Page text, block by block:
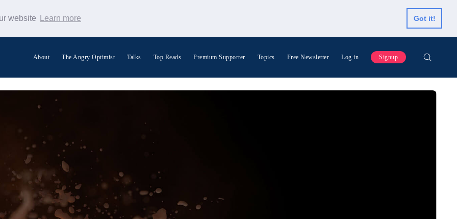
website Learn more Got it!
About The Angry Optimist Talks Top Reads Premium Supporter Topics Free Newsletter Log in Signup